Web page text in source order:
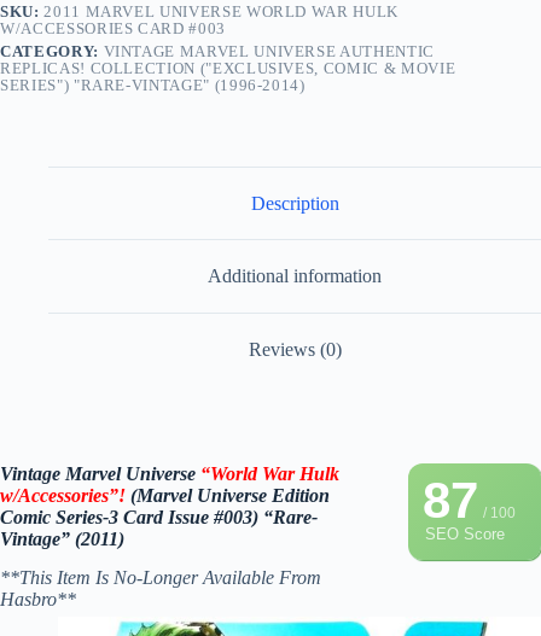
“Rare-
Vintage”
(2011)
quantity
SKU: 2011 MARVEL UNIVERSE WORLD WAR HULK
W/ACCESSORIES CARD #003
CATEGORY: VINTAGE MARVEL UNIVERSE AUTHENTIC
REPLICAS! COLLECTION ("EXCLUSIVES, COMIC & MOVIE
SERIES") "RARE-VINTAGE" (1996-2014)
Description
Additional information
Reviews (0)
87/ 100
SEO Score
Vintage Marvel Universe “World War Hulk
w/Accessories”! (Marvel Universe Edition
Comic Series-3 Card Issue #003) “Rare-
Vintage” (2011)
**This Item Is No-Longer Available From
Hasbro**